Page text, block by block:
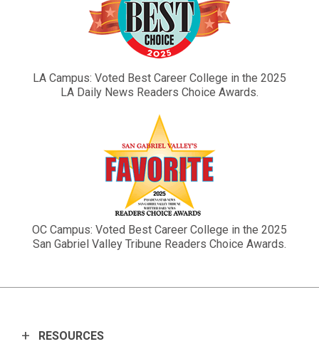
LA Campus: Voted Best Career College in the 2025
LA Daily News Readers Choice Awards.
OC Campus: Voted Best Career College in the 2025
San Gabriel Valley Tribune Readers Choice Awards.
RESOURCES